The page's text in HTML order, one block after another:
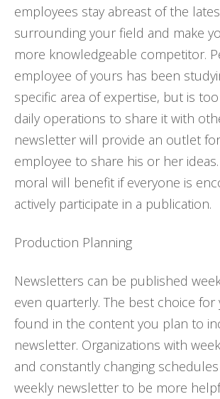
employees stay abreast of the
surrounding your field and make
more knowledgeable competitor.
employee of yours has been
specific area of expertise, but is
daily operations to share it with
newsletter will provide an outlet
employee to share his or her
moral will benefit if everyone is
actively participate in a publication.
Production Planning
Newsletters can be published
even quarterly. The best choice for
found in the content you plan to
newsletter. Organizations with
and constantly changing
weekly newsletter to be more